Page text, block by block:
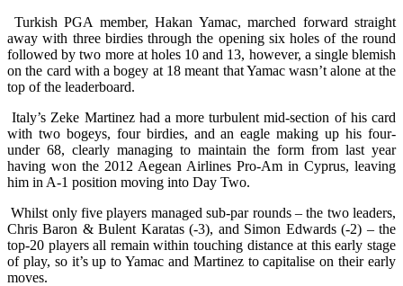
Turkish PGA member, Hakan Yamac, marched forward straight
away with three birdies through the opening six holes of the round
followed by two more at holes 10 and 13, however, a single blemish
on the card with a bogey at 18 meant that Yamac wasn’t alone at the
top of the leaderboard.
Italy’s Zeke Martinez had a more turbulent mid-section of his card
with two bogeys, four birdies, and an eagle making up his four-
under 68, clearly managing to maintain the form from last year
having won the 2012 Aegean Airlines Pro-Am in Cyprus, leaving
him in A-1 position moving into Day Two.
Whilst only five players managed sub-par rounds – the two leaders,
Chris Baron & Bulent Karatas (-3), and Simon Edwards (-2) – the
top-20 players all remain within touching distance at this early stage
of play, so it’s up to Yamac and Martinez to capitalise on their early
moves.